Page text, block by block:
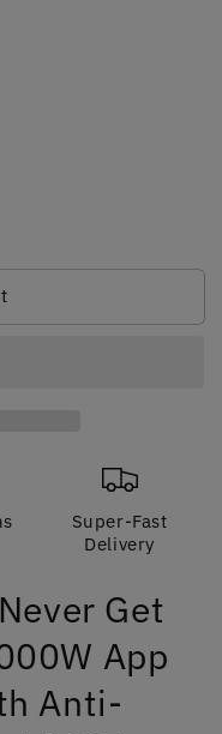
Super-Fast
Delivery
Get
App
Anti-